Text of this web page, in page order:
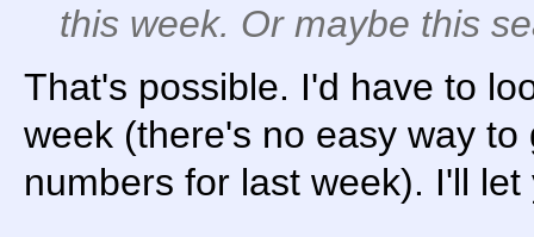
this week. Or maybe this
That's possible. I'd have to
week (there's no easy way
numbers for last week). I'll